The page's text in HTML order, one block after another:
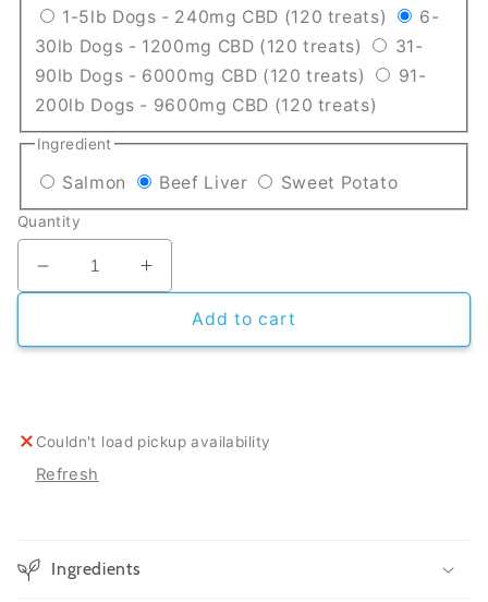
1-5lb Dogs - 240mg CBD (120 treats)
6-
30lb Dogs - 1200mg CBD (120 treats) Translation
31-
90lb Dogs - 6000mg CBD (120 treats) Translation
91-
200lb Dogs - 9600mg CBD (120 treats)
Ingredient
Salmon Translation missing:
Beef LiverTranslation missing:
Sweet Potato
Quantity
Decrease quantity for CBD Dog Treats
Increase quantity for CBD Dog
Add to cart
Couldn't load pickup availability
Refresh
Ingredients